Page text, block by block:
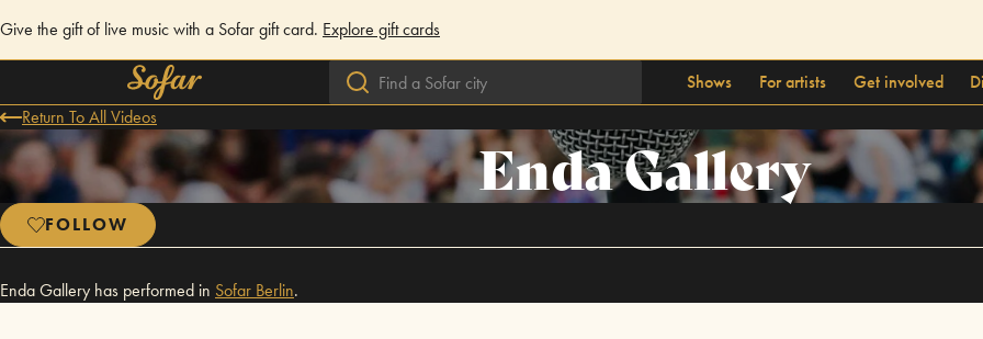
Give the gift of live music with a Sofar gift card. Explore gift cards
Shows For artists Get involved
Return To All Videos
Enda Gallery
FOLLOW
Enda Gallery has performed in Sofar Berlin.